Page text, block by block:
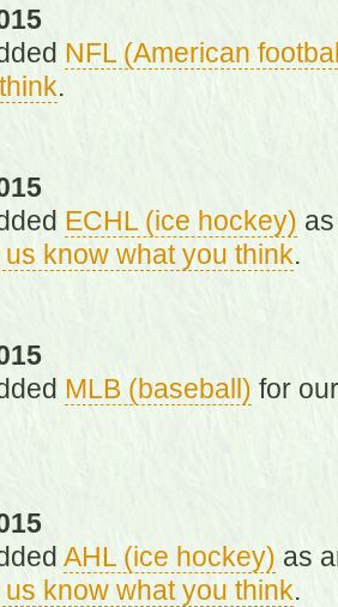
NFL (American
.
ECHL (ice hockey)
us know what you think.
MLB (baseball) for
AHL (ice hockey) as
us know what you think.